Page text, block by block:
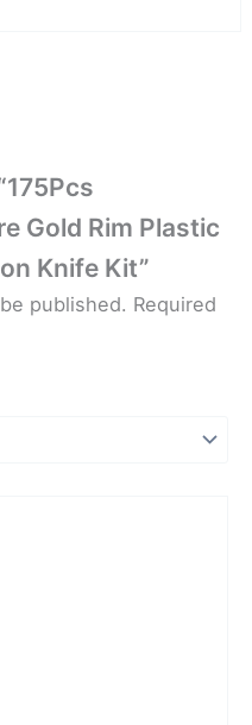
Gold Rim Plastic
Knife Kit”
published. Required